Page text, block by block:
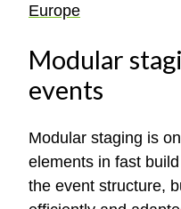
Europe
Modular
events
Modular staging is
elements in fast
the event structure,